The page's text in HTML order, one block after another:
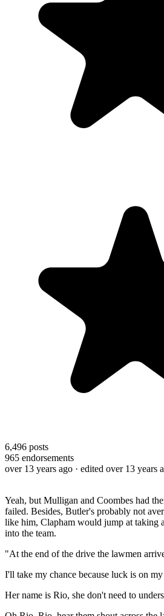
6,496 posts
965 endorsements
over 13 years ago · edited over 13 years
Yeah, but Mulligan and Coombes had
failed. Besides, Butler's probably not
like him, Clapham would jump at taking
into the team.
"At the end of the drive the lawmen
I'll take my chance because luck is on
Her name is Rio, she don't need to